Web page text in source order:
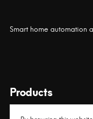
Smart home automation
Products